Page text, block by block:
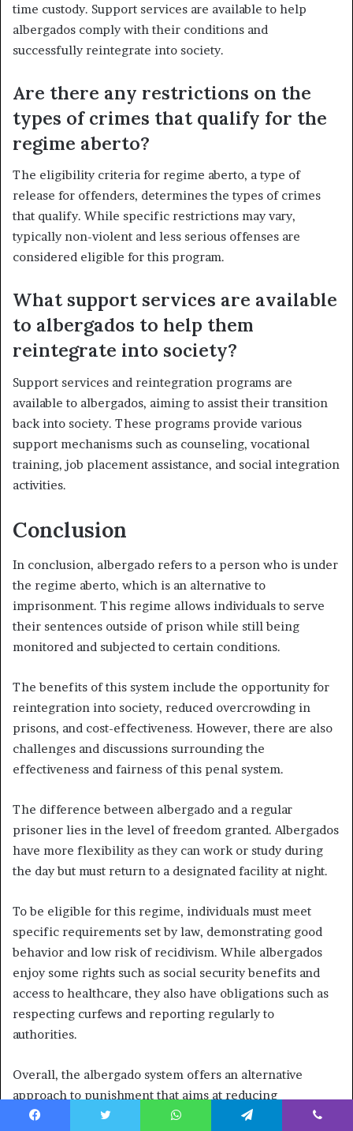
time custody. Support services are available to help
albergados comply with their conditions and
successfully reintegrate into society.
Are there any restrictions on the
types of crimes that qualify for the
regime aberto?
The eligibility criteria for regime aberto, a type of
release for offenders, determines the types of crimes
that qualify. While specific restrictions may vary,
typically non-violent and less serious offenses are
considered eligible for this program.
What support services are available
to albergados to help them
reintegrate into society?
Support services and reintegration programs are
available to albergados, aiming to assist their transition
back into society. These programs provide various
support mechanisms such as counseling, vocational
training, job placement assistance, and social integration
activities.
Conclusion
In conclusion, albergado refers to a person who is under
the regime aberto, which is an alternative to
imprisonment. This regime allows individuals to serve
their sentences outside of prison while still being
monitored and subjected to certain conditions.
The benefits of this system include the opportunity for
reintegration into society, reduced overcrowding in
prisons, and cost-effectiveness. However, there are also
challenges and discussions surrounding the
effectiveness and fairness of this penal system.
The difference between albergado and a regular
prisoner lies in the level of freedom granted. Albergados
have more flexibility as they can work or study during
the day but must return to a designated facility at night.
To be eligible for this regime, individuals must meet
specific requirements set by law, demonstrating good
behavior and low risk of recidivism. While albergados
enjoy some rights such as social security benefits and
access to healthcare, they also have obligations such as
respecting curfews and reporting regularly to
authorities.
Overall, the albergado system offers an alternative
approach to punishment that aims at reducing
incarceration rates while promoting rehabilitation and